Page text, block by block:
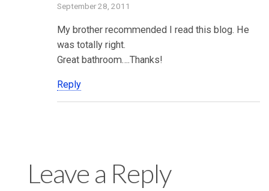
September 28, 2011
My brother recommended I read this blog. He
was totally right.
Great bathroom….Thanks!
Reply
Leave a Reply